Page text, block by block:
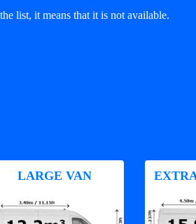
list, it means that it is not available.
LARGE VAN